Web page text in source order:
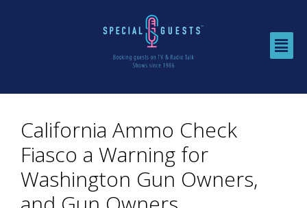
California Ammo Check
Fiasco a Warning for
Washington Gun Owners,